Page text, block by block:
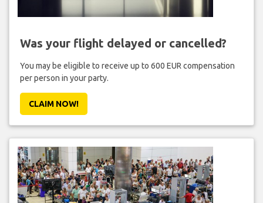
Was your flight delayed or cancelled?
You may be eligible to receive up to 600 EUR compensation
per person in your party.
CLAIM NOW!